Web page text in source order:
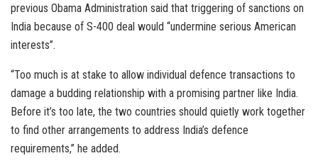
previous Obama Administration said that triggering of sanctions on
India because of S-400 deal would “undermine serious American
interests”.
“Too much is at stake to allow individual defence transactions to
damage a budding relationship with a promising partner like India.
Before it’s too late, the two countries should quietly work together
to find other arrangements to address India’s defence
requirements,” he added.